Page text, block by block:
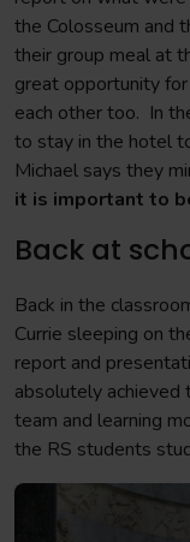
the Colosseum and
their group meal at
great opportunity
each other too. In
to stay in the hotel
Michael says they
it is important to
Back at
Back in the
Currie sleeping on
report and
absolutely achieved
team and learning
the RS students